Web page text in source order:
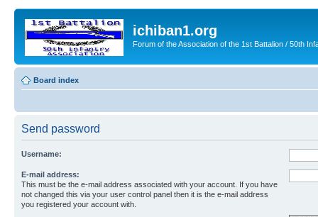
ichiban1.org
Forum of the Association of the 1st Battalion / 50th
Board index
Send password
Username:
E-mail address:
This must be the e-mail address associated with your account. If you have
not changed this via your user control panel then it is the e-mail address
you registered your account with.